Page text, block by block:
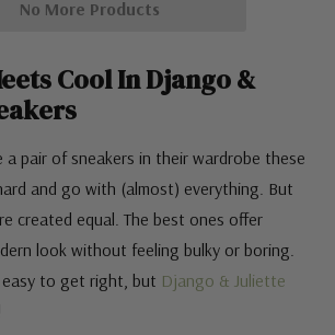
No More Products
Cool In Django &
a pair of sneakers in their wardrobe these
and go with (almost) everything. But
created equal. The best ones offer
look without feeling bulky or boring.
easy to get right, but Django & Juliette